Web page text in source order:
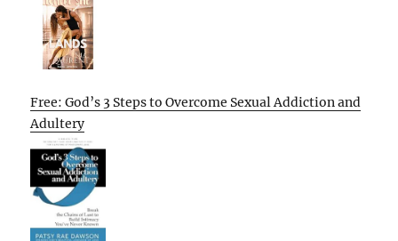
Free: God’s 3 Steps to Overcome Sexual Addiction and
Adultery